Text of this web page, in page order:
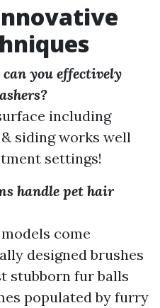
you effectively
including
siding works well
settings!
handle pet hair
come
designed brushes
stubborn fur balls
populated by furry